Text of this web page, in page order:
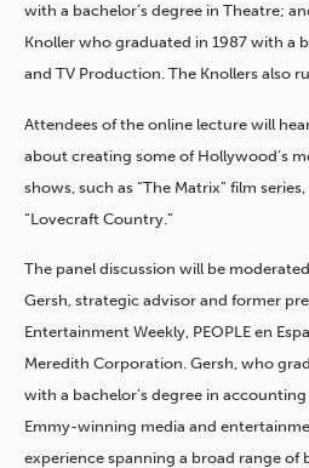
with a bachelor’s degree in Theatre;
Knoller who graduated in 1987 with a
and TV Production. The Knollers also
Attendees of the online lecture will
about creating some of Hollywood’s
shows, such as “The Matrix” film series,
“Lovecraft Country.”
The panel discussion will be
Gersh, strategic advisor and former
Entertainment Weekly, PEOPLE en
Meredith Corporation. Gersh, who
with a bachelor’s degree in
Emmy-winning media and
experience spanning a broad range of